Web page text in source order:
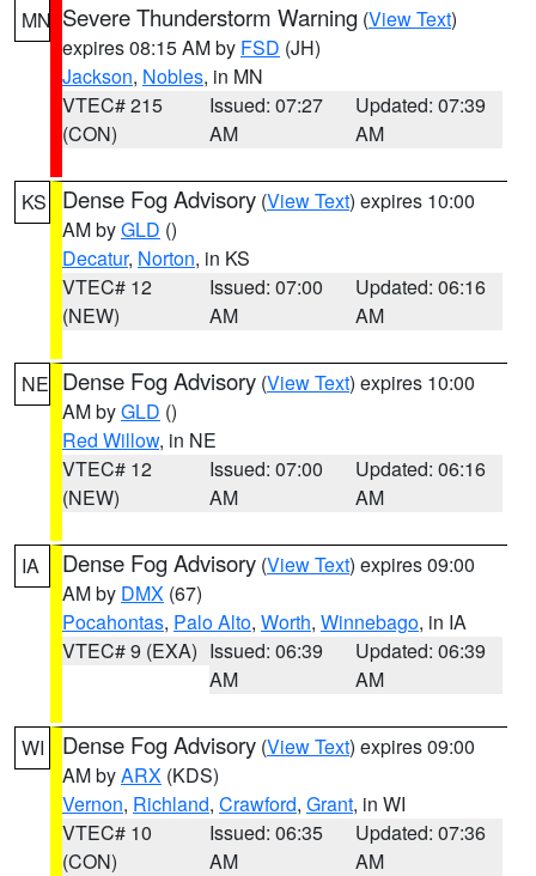
MN Severe Thunderstorm Warning (View Text)
expires 08:15 AM by FSD (JH)
Jackson, Nobles, in MN
VTEC# 215
(CON)
Issued: 07:27
AM
Updated: 07:39
AM
KS Dense Fog Advisory (View Text) expires 10:00
AM byGLD ()
Decatur, Norton, in KS
VTEC# 12
(NEW)
Issued: 07:00
AM
Updated: 06:16
AM
NE Dense Fog Advisory (View Text) expires 10:00
AM byGLD ()
Red Willow, in NE
VTEC# 12
(NEW)
Issued: 07:00
AM
Updated: 06:16
AM
IA Dense Fog Advisory (View Text) expires 09:00
AM by DMX (67)
Pocahontas, Palo Alto, Worth, Winnebago, in IA
VTEC# 9 (EXA) Issued: 06:39
AM
Updated: 06:39
AM
WI Dense Fog Advisory (View Text) expires 09:00
AM byARX (KDS)
Vernon, Richland, Crawford, Grant, in WI
VTEC# 10
(CON)
Issued: 06:35
AM
Updated: 07:36
AM